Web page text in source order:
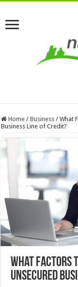
Home / Business / What
Business Line of Credit?
What Factors
Unsecured